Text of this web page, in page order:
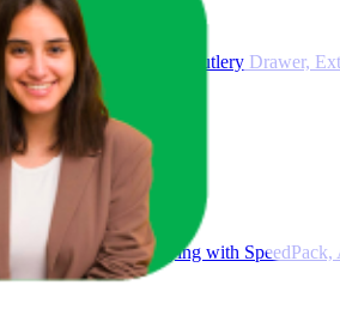
Smart Dishwasher, Cutlery Drawer,
9 kg, Quick Drying with